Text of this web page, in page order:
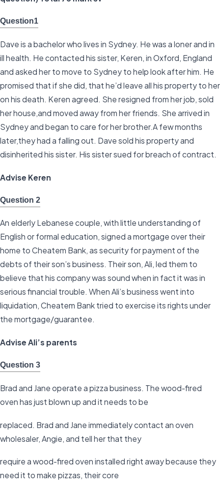
Question1
Dave is a bachelor who lives in Sydney. He was a loner and in
ill health. He contacted his sister, Keren, in Oxford, England
and asked her to move to Sydney to help look after him. He
promised that if she did, that he’d leave all his property to her
on his death. Keren agreed. She resigned from her job, sold
her house,and moved away from her friends. She arrived in
Sydney and began to care for her brother.A few months
later,they had a falling out. Dave sold his property and
disinherited his sister. His sister sued for breach of contract.
Advise Keren
Question 2
An elderly Lebanese couple, with little understanding of
English or formal education, signed a mortgage over their
home to Cheatem Bank, as security for payment of the
debts of their son’s business. Their son, Ali, led them to
believe that his company was sound when in fact it was in
serious financial trouble. When Ali’s business went into
liquidation, Cheatem Bank tried to exercise its rights under
the mortgage/guarantee.
Advise Ali’s parents
Question 3
Brad and Jane operate a pizza business. The wood-fired
oven has just blown up and it needs to be
replaced. Brad and Jane immediately contact an oven
wholesaler, Angie, and tell her that they
require a wood-fired oven installed right away because they
need it to make pizzas, their core